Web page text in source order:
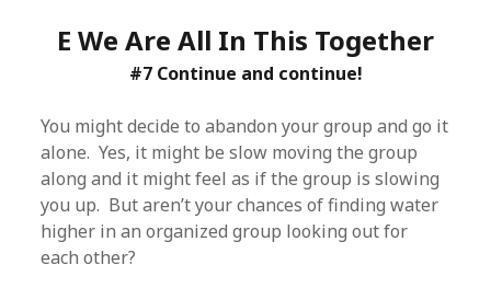
E We Are All In This Together
#7 Continue and continue!
You might decide to abandon your group and go it
alone. Yes, it might be slow moving the group
along and it might feel as if the group is slowing
you up. But aren’t your chances of finding water
higher in an organized group looking out for
each other?